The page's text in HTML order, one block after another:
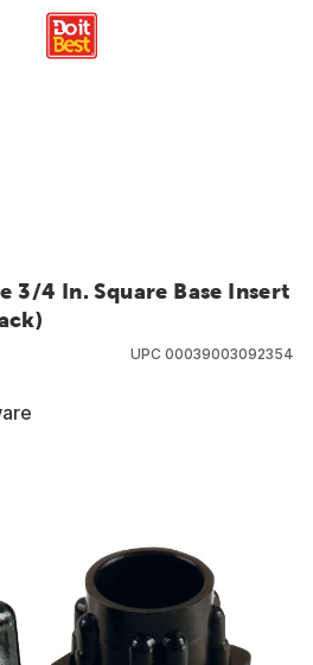
3/4 In. Square Base Insert
UPC 00039003092354